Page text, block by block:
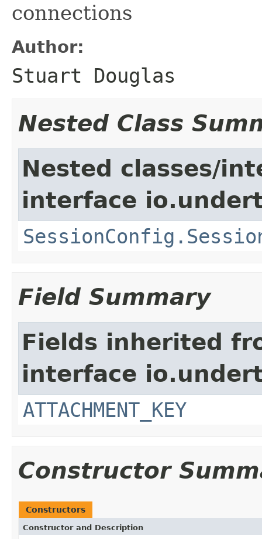
connections
Author:
Stuart Douglas
Nested Class
Nested classes/
interface
Field Summary
Fields inherited
interface
ATTACHMENT_KEY
Constructor
Constructors
Constructor and Description